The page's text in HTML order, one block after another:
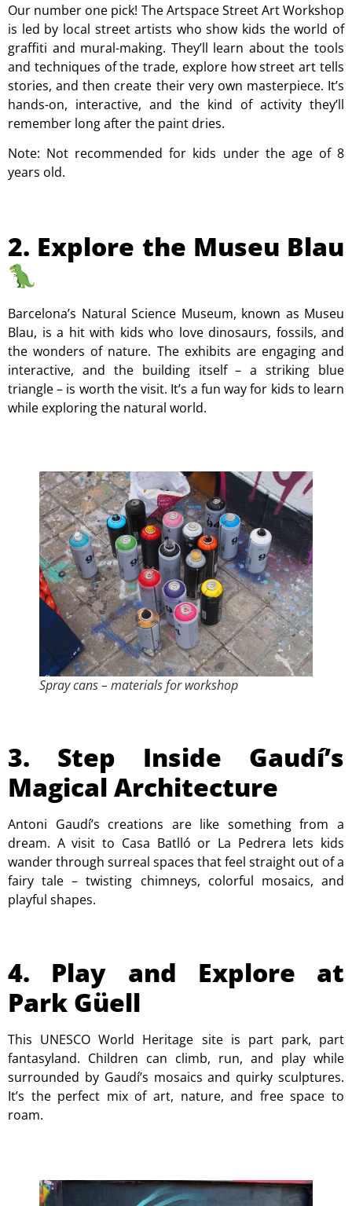
Our number one pick! The Artspace Street Art Workshop
is led by local street artists who show kids the world of
graffiti and mural-making. They’ll learn about the tools
and techniques of the trade, explore how street art tells
stories, and then create their very own masterpiece. It’s
hands-on, interactive, and the kind of activity they’ll
remember long after the paint dries.
Note: Not recommended for kids under the age of 8
years old.
2. Explore the Museu Blau
Barcelona’s Natural Science Museum, known as Museu
Blau, is a hit with kids who love dinosaurs, fossils, and
the wonders of nature. The exhibits are engaging and
interactive, and the building itself – a striking blue
triangle – is worth the visit. It’s a fun way for kids to learn
while exploring the natural world.
Spray cans – materials for workshop
3. Step Inside Gaudí’s
Magical Architecture
Antoni Gaudí’s creations are like something from a
dream. A visit to Casa Batlló or La Pedrera lets kids
wander through surreal spaces that feel straight out of a
fairy tale – twisting chimneys, colorful mosaics, and
playful shapes.
4. Play and Explore at
Park Güell
This UNESCO World Heritage site is part park, part
fantasyland. Children can climb, run, and play while
surrounded by Gaudí’s mosaics and quirky sculptures.
It’s the perfect mix of art, nature, and free space to
roam.